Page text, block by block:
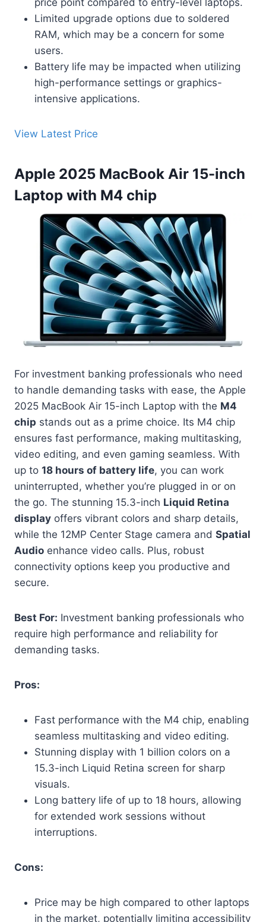
price point compared to entry-level laptops.
Limited upgrade options due to soldered
RAM, which may be a concern for some
users.
Battery life may be impacted when utilizing
high-performance settings or graphics-
intensive applications.
View Latest Price
Apple 2025 MacBook Air 15-inch
Laptop with M4 chip
For investment banking professionals who need
to handle demanding tasks with ease, the Apple
2025 MacBook Air 15-inch Laptop with the M4
chip stands out as a prime choice. Its M4 chip
ensures fast performance, making multitasking,
video editing, and even gaming seamless. With
up to 18 hours of battery life, you can work
uninterrupted, whether you’re plugged in or on
the go. The stunning 15.3-inch Liquid Retina
display offers vibrant colors and sharp details,
while the 12MP Center Stage camera and Spatial
Audio enhance video calls. Plus, robust
connectivity options keep you productive and
secure.
Best For: Investment banking professionals who
require high performance and reliability for
demanding tasks.
Pros:
Fast performance with the M4 chip, enabling
seamless multitasking and video editing.
Stunning display with 1 billion colors on a
15.3-inch Liquid Retina screen for sharp
visuals.
Long battery life of up to 18 hours, allowing
for extended work sessions without
interruptions.
Cons:
Price may be high compared to other laptops
in the market, potentially limiting accessibility